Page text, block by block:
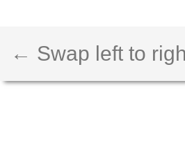
← Swap left to